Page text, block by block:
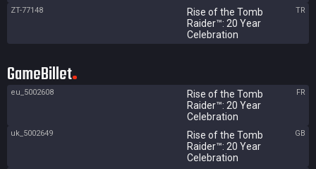
ZT-77148
Rise of the Tomb
Raider™: 20 Year
Celebration
TR
GameBillet
eu_5002608
Rise of the Tomb
Raider™: 20 Year
Celebration
FR
uk_5002649
Rise of the Tomb
Raider™: 20 Year
Celebration
GB